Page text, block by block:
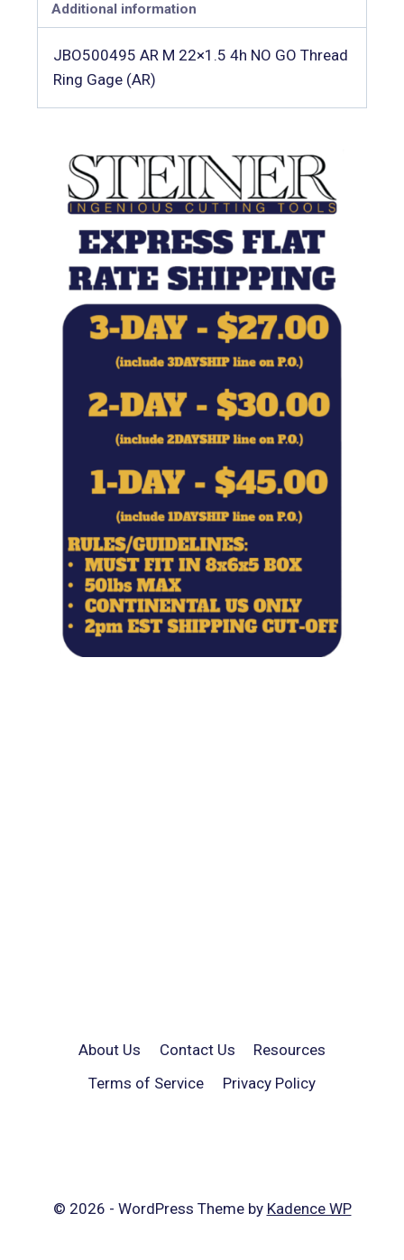
Additional information
JBO500495 AR M 22×1.5 4h NO GO Thread
Ring Gage (AR)
About Us Contact Us
Resources
Terms of Service
Privacy Policy
© 2026 - WordPress Theme by Kadence WP